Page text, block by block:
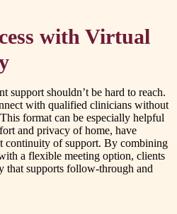
with Virtual
support shouldn’t be hard to reach.
with qualified clinicians without
format can be especially helpful
and privacy of home, have
continuity of support. By combining
a flexible meeting option, clients
that supports follow-through and